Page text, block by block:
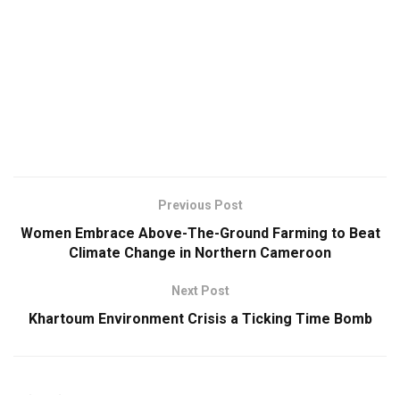
Previous Post
Women Embrace Above-The-Ground Farming to Beat
Climate Change in Northern Cameroon
Next Post
Khartoum Environment Crisis a Ticking Time Bomb